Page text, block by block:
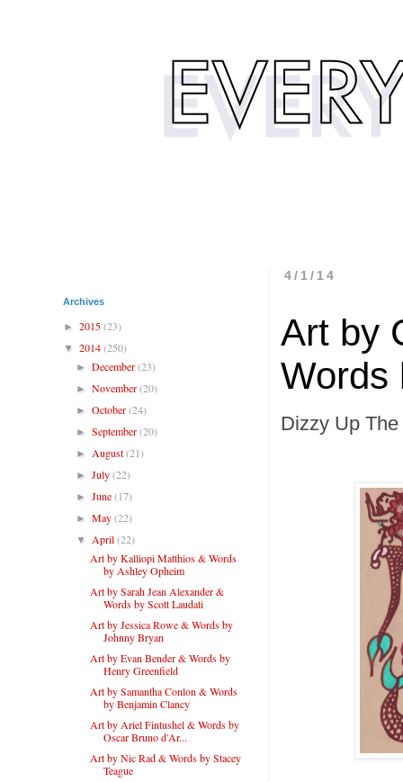
4/1/14
Art by
Words
Dizzy Up
Archives
► 2015(23)
▼ 2014(250)
►December(23)
►November(20)
►October(24)
►September(20)
► August(21)
►July(22)
►June(17)
►May(22)
▼ April(22)
Art by Kalliopi Matthios & Words
by Ashley Opheim
Art by Sarah Jean Alexander &
Words by Scott Laudati
Art by Jessica Rowe & Words by
Johnny Bryan
Art by Evan Bender & Words by
Henry Greenfield
Art by Samantha Conlon & Words
by Benjamin Clancy
Art by Ariel Fintushel & Words by
Oscar Bruno d'Ar...
Art by Nic Rad & Words by Stacey
Teague